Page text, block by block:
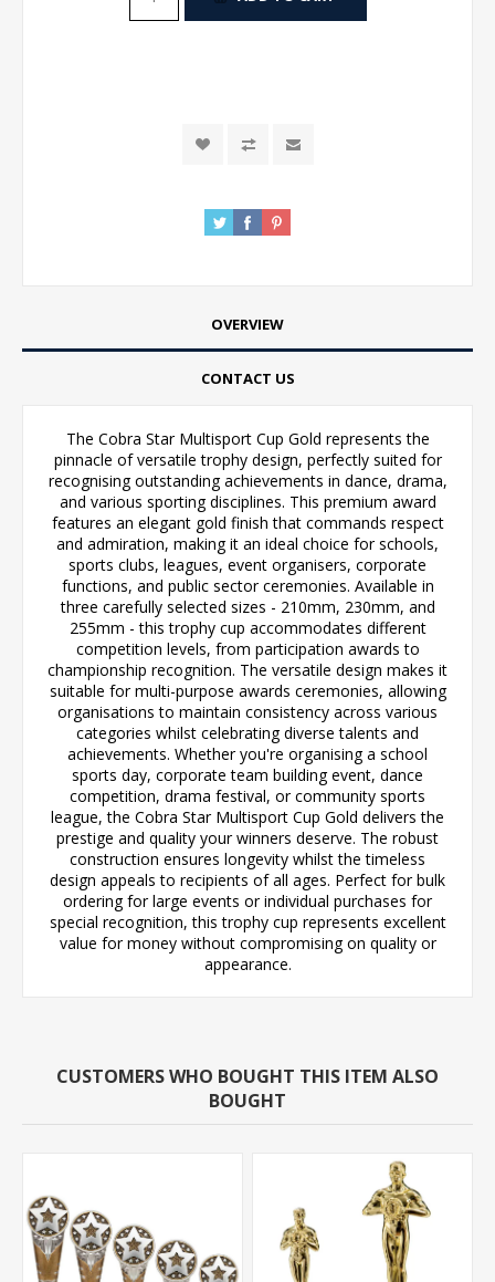
OVERVIEW
CONTACT US
The Cobra Star Multisport Cup Gold represents the
pinnacle of versatile trophy design, perfectly suited for
recognising outstanding achievements in dance, drama,
and various sporting disciplines. This premium award
features an elegant gold finish that commands respect
and admiration, making it an ideal choice for schools,
sports clubs, leagues, event organisers, corporate
functions, and public sector ceremonies. Available in
three carefully selected sizes - 210mm, 230mm, and
255mm - this trophy cup accommodates different
competition levels, from participation awards to
championship recognition. The versatile design makes it
suitable for multi-purpose awards ceremonies, allowing
organisations to maintain consistency across various
categories whilst celebrating diverse talents and
achievements. Whether you're organising a school
sports day, corporate team building event, dance
competition, drama festival, or community sports
league, the Cobra Star Multisport Cup Gold delivers the
prestige and quality your winners deserve. The robust
construction ensures longevity whilst the timeless
design appeals to recipients of all ages. Perfect for bulk
ordering for large events or individual purchases for
special recognition, this trophy cup represents excellent
value for money without compromising on quality or
appearance.
CUSTOMERS WHO BOUGHT THIS ITEM ALSO
BOUGHT